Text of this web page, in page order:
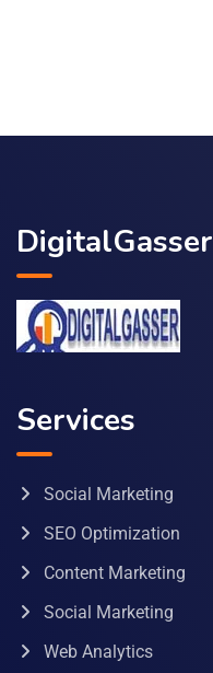
DigitalGasser
Services
Social Marketing
SEO Optimization
Content Marketing
Social Marketing
Web Analytics